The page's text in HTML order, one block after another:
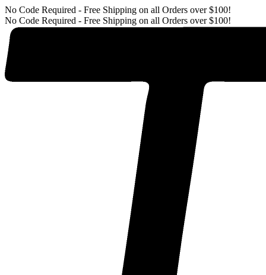
No Code Required - Free Shipping on all Orders over $100!
No Code Required - Free Shipping on all Orders over $100!